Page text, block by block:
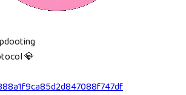
💎